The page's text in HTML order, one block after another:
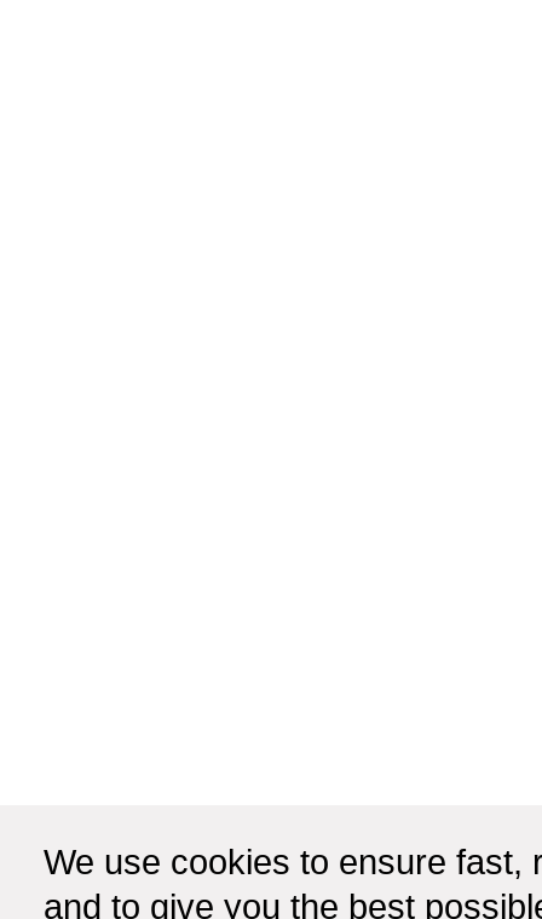
We use cookies to ensure fast,
and to give you the best